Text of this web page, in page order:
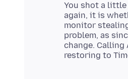
You shot a
again, it is
monitor
problem, as
change. Calling